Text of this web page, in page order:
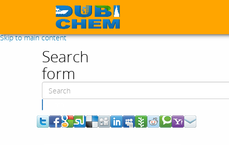
Skip to main content
Search
form